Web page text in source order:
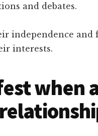
and debates.
independence and
interests.
when